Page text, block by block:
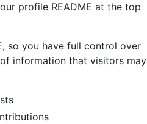
profile README at the top
so you have full control over
information that visitors may